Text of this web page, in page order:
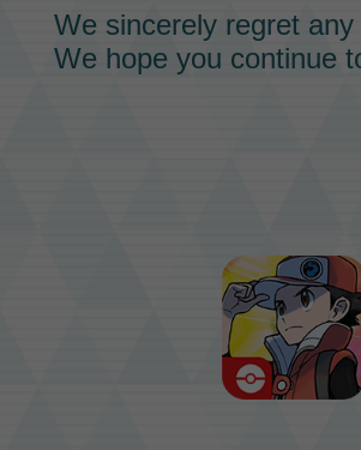
We sincerely regret
We hope you continue